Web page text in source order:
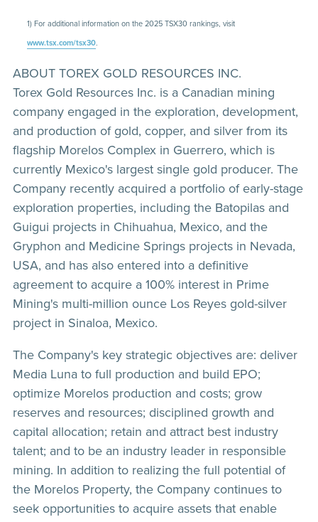
1) For additional information on the 2025 TSX30 rankings, visit
www.tsx.com/tsx30.
ABOUT TOREX GOLD RESOURCES INC.
Torex Gold Resources Inc. is a Canadian mining
company engaged in the exploration, development,
and production of gold, copper, and silver from its
flagship Morelos Complex in Guerrero, which is
currently Mexico's largest single gold producer. The
Company recently acquired a portfolio of early-stage
exploration properties, including the Batopilas and
Guigui projects in Chihuahua, Mexico, and the
Gryphon and Medicine Springs projects in Nevada,
USA, and has also entered into a definitive
agreement to acquire a 100% interest in Prime
Mining's multi-million ounce Los Reyes gold-silver
project in Sinaloa, Mexico.
The Company's key strategic objectives are: deliver
Media Luna to full production and build EPO;
optimize Morelos production and costs; grow
reserves and resources; disciplined growth and
capital allocation; retain and attract best industry
talent; and to be an industry leader in responsible
mining. In addition to realizing the full potential of
the Morelos Property, the Company continues to
seek opportunities to acquire assets that enable